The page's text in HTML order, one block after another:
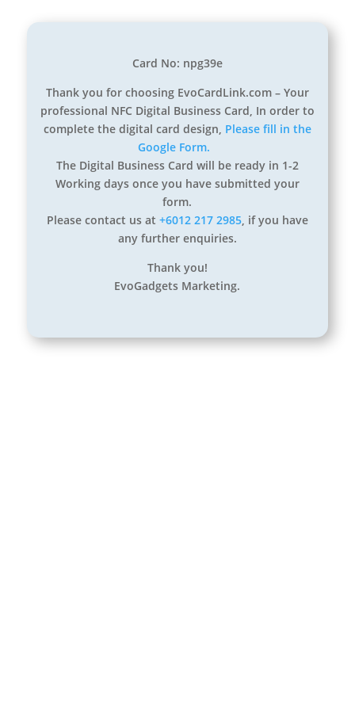
Card No: npg39e
Thank you for choosing EvoCardLink.com – Your
professional NFC Digital Business Card, In order to
complete the digital card design, Please fill in the
Google Form.
The Digital Business Card will be ready in 1-2
Working days once you have submitted your
form.
Please contact us at +6012 217 2985, if you have
any further enquiries.
Thank you!
EvoGadgets Marketing.